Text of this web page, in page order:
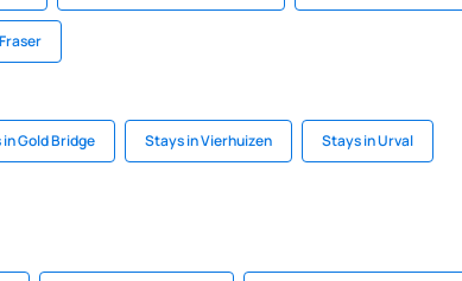
Gold Bridge Stays in Vierhuizen Stays in Urval